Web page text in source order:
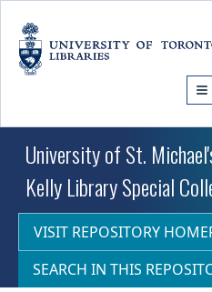
University of St.
Kelly Library Special
VISIT REPOSITORY
SEARCH IN THIS